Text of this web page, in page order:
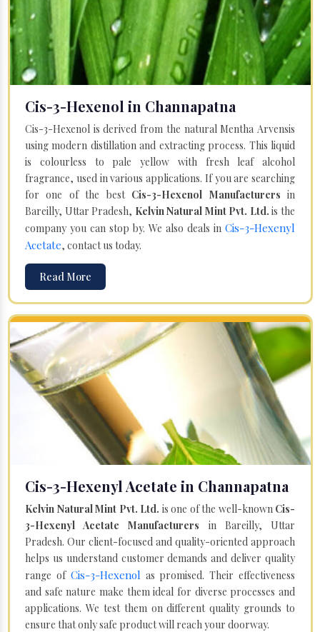
Cis-3-Hexenol in Channapatna
Cis-3-Hexenol is derived from the natural Mentha Arvensis
using modern distillation and extracting process. This liquid
is colourless to pale yellow with fresh leaf alcohol
fragrance, used in various applications. If you are searching
for one of the best Cis-3-Hexenol Manufacturersin
Bareilly, Uttar Pradesh, Kelvin Natural Mint Pvt. Ltd. is the
company you can stop by. We also deals in Cis-3-Hexenyl
Acetate, contact us today.
Read More
Cis-3-Hexenyl Acetate in Channapatna
Kelvin Natural Mint Pvt. Ltd. is one of the well-known Cis-
3-Hexenyl Acetate Manufacturers in Bareilly, Uttar
Pradesh. Our client-focused and quality-oriented approach
helps us understand customer demands and deliver quality
range of Cis-3-Hexenol as promised. Their effectiveness
and safe nature make them ideal for diverse processes and
applications. We test them on different quality grounds to
ensure that only safe product will reach your doorway.